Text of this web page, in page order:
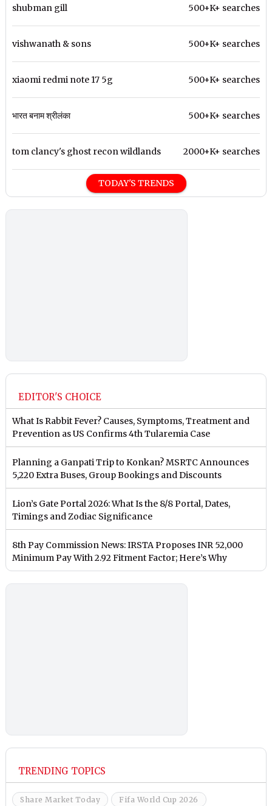
shubman gill 500+K+ searches
vishwanath & sons 500+K+ searches
xiaomi redmi note 17 5g 500+K+ searches
भारत बनाम श्रीलंका 500+K+ searches
tom clancy's ghost recon wildlands 2000+K+ searches
TODAY'S TRENDS
EDITOR'S CHOICE
What Is Rabbit Fever? Causes, Symptoms, Treatment and
Prevention as US Confirms 4th Tularemia Case
Planning a Ganpati Trip to Konkan? MSRTC Announces
5,220 Extra Buses, Group Bookings and Discounts
Lion’s Gate Portal 2026: What Is the 8/8 Portal, Dates,
Timings and Zodiac Significance
8th Pay Commission News: IRSTA Proposes INR 52,000
Minimum Pay With 2.92 Fitment Factor; Here’s Why
TRENDING TOPICS
Share Market Today Fifa World Cup 2026